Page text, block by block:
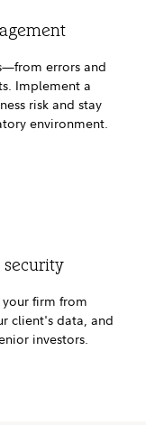
errors and
Implement a
risk and stay
environment.
security
firm from
client's data, and
investors.